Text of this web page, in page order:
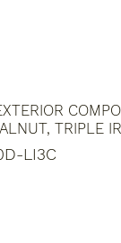
TRIPLE
LI3C